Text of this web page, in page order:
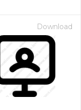
Download